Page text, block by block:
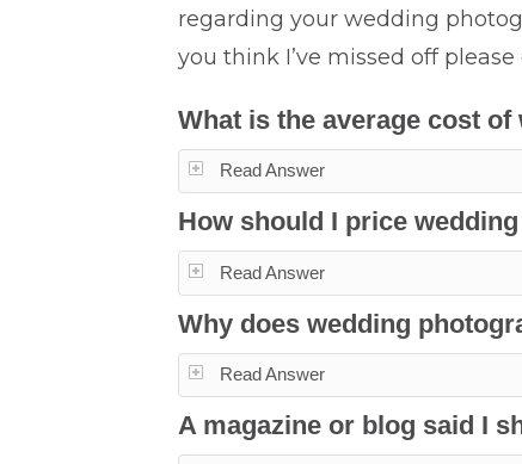
regarding your wedding
you think I’ve missed off please
What is the average cost
Read Answer
How should I price
Read Answer
Why does wedding
Read Answer
A magazine or blog said I